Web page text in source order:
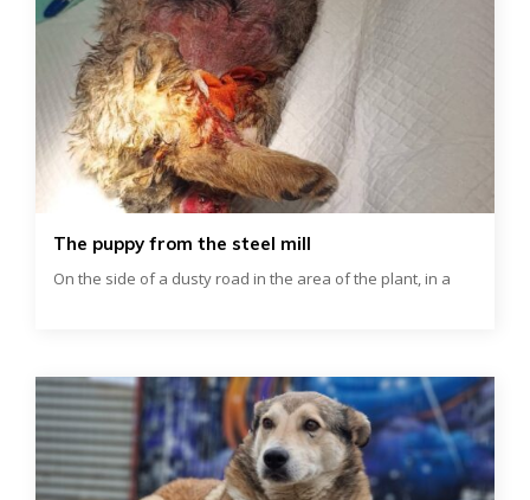
The puppy from the steel mill
On the side of a dusty road in the area of ​​the plant, in a